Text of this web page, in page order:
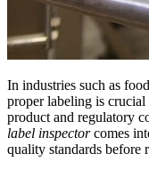
In industries such as
proper labeling is
product and regulatory
label inspectorcomes
quality standards before